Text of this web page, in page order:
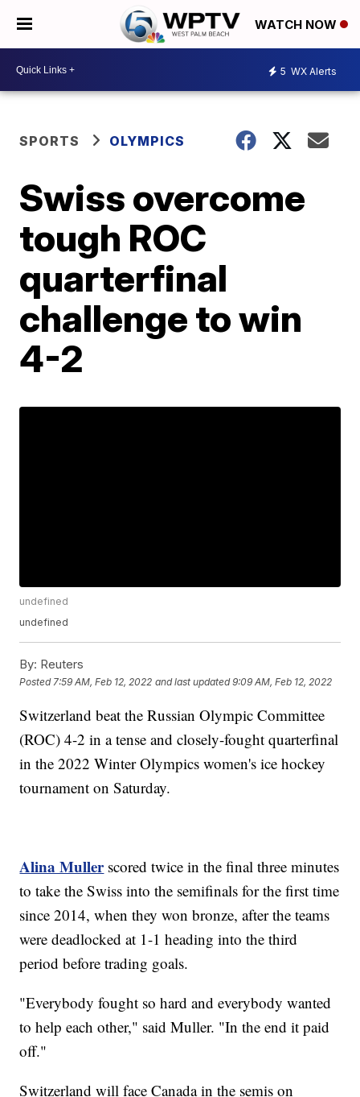
WATCH NOW
5 WX Alerts
SPORTS OLYMPICS
Swiss overcome
tough ROC
quarterfinal
challenge to win
4-2
undefined
undefined
By: Reuters
Posted 7:59 AM, Feb 12, 2022 and last updated 9:09 AM, Feb 12, 2022
Switzerland beat the Russian Olympic Committee
(ROC) 4-2 in a tense and closely-fought quarterfinal
in the 2022 Winter Olympics women's ice hockey
tournament on Saturday.
Alina Mullerscored twice in the final three minutes
to take the Swiss into the semifinals for the first time
since 2014, when they won bronze, after the teams
were deadlocked at 1-1 heading into the third
period before trading goals.
"Everybody fought so hard and everybody wanted
to help each other," said Muller. "In the end it paid
off."
Switzerland will face Canada in the semis on